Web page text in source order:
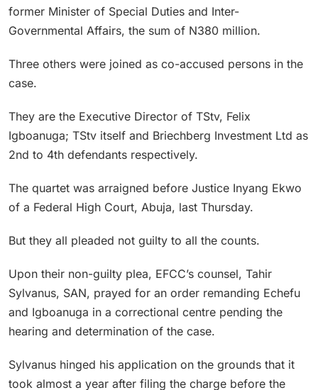
former Minister of Special Duties and Inter-
Governmental Affairs, the sum of N380 million.
Three others were joined as co-accused persons in the
case.
They are the Executive Director of TStv, Felix
Igboanuga; TStv itself and Briechberg Investment Ltd as
2nd to 4th defendants respectively.
The quartet was arraigned before Justice Inyang Ekwo
of a Federal High Court, Abuja, last Thursday.
But they all pleaded not guilty to all the counts.
Upon their non-guilty plea, EFCC’s counsel, Tahir
Sylvanus, SAN, prayed for an order remanding Echefu
and Igboanuga in a correctional centre pending the
hearing and determination of the case.
Sylvanus hinged his application on the grounds that it
took almost a year after filing the charge before the